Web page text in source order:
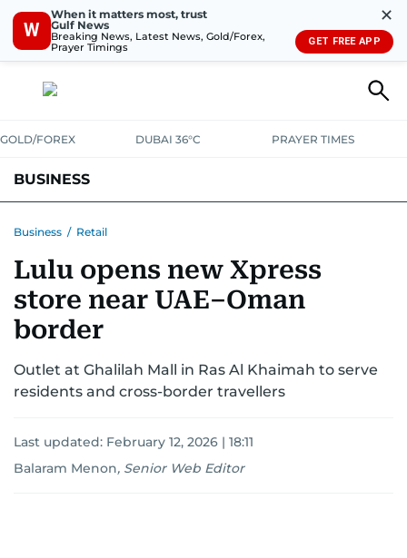
W
When it matters most, trust
Gulf News
Breaking News, Latest News, Gold/Forex,
Prayer Timings
✕
GET FREE APP
GOLD/FOREX DUBAI 36°C PRAYER TIMES
BUSINESS
CORPORATE TAXANALYSISTRAVEL & TOURISMMARKETS
RETAILCORPORATE NEWSTECH AUTO
Business / Retail
Lulu opens new Xpress
store near UAE–Oman
border
Outlet at Ghalilah Mall in Ras Al Khaimah to serve
residents and cross-border travellers
Last updated: February 12, 2026 | 18:11
Balaram Menon, Senior Web Editor